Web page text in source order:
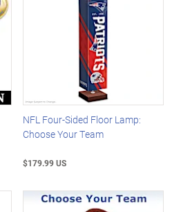
NFL Four-Sided Floor Lamp:
Choose Your Team
$179.99 US